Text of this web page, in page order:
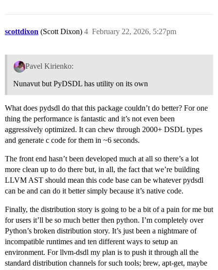
scottdixon (Scott Dixon) February 22, 2026, 5:27pm
4
Pavel Kirienko:
Nunavut but PyDSDL has utility on its own
What does pydsdl do that this package couldn’t do better? For one
thing the performance is fantastic and it’s not even been
aggressively optimized. It can chew through 2000+ DSDL types
and generate c code for them in ~6 seconds.
The front end hasn’t been developed much at all so there’s a lot
more clean up to do there but, in all, the fact that we’re building
LLVM AST should mean this code base can be whatever pydsdl
can be and can do it better simply because it’s native code.
Finally, the distribution story is going to be a bit of a pain for me but
for users it’ll be so much better then python. I’m completely over
Python’s broken distribution story. It’s just been a nightmare of
incompatible runtimes and ten different ways to setup an
environment. For llvm-dsdl my plan is to push it through all the
standard distribution channels for such tools; brew, apt-get, maybe